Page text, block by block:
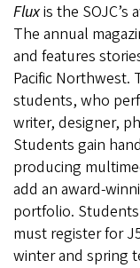
Fluxis the SOJC’s
The annual
and features
Pacific Northwest.
students, who
writer, designer,
Students gain
producing
add an award-
portfolio.
must register for
winter and spring